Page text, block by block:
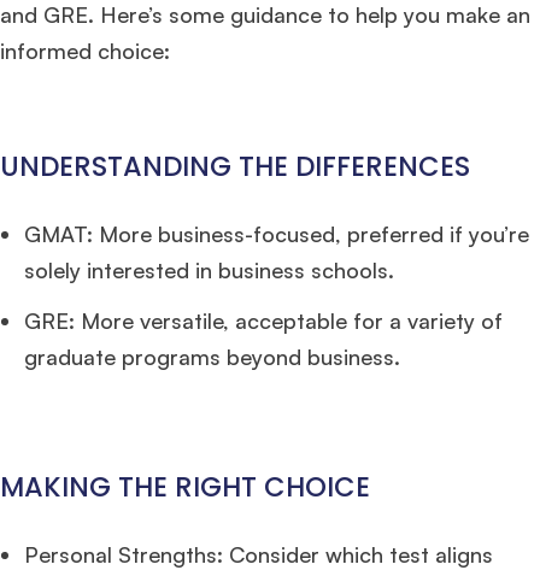
and GRE. Here’s some guidance to help you make an
informed choice:
UNDERSTANDING THE DIFFERENCES
GMAT: More business-focused, preferred if you’re
solely interested in business schools.
GRE: More versatile, acceptable for a variety of
graduate programs beyond business.
MAKING THE RIGHT CHOICE
Personal Strengths: Consider which test aligns